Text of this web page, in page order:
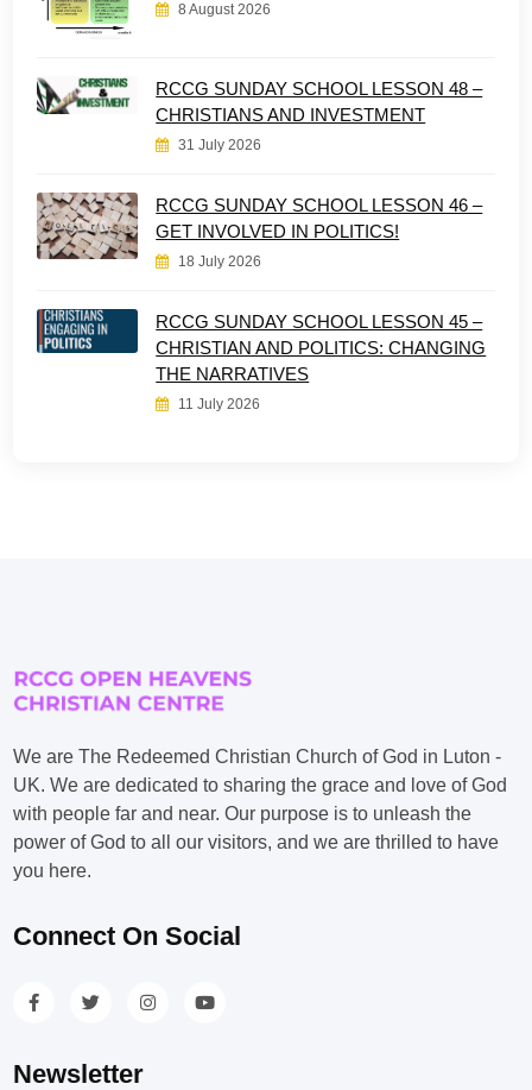
8 August 2026
RCCG SUNDAY SCHOOL LESSON 48 –
CHRISTIANS AND INVESTMENT
31 July 2026
RCCG SUNDAY SCHOOL LESSON 46 –
GET INVOLVED IN POLITICS!
18 July 2026
RCCG SUNDAY SCHOOL LESSON 45 –
CHRISTIAN AND POLITICS: CHANGING
THE NARRATIVES
11 July 2026
We are The Redeemed Christian Church of God in Luton -
UK. We are dedicated to sharing the grace and love of God
with people far and near. Our purpose is to unleash the
power of God to all our visitors, and we are thrilled to have
you here.
Connect On Social
Newsletter